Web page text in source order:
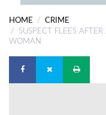
COMPETITIONS
DIGITAL
NEWSPAPER
HOME
CRIME
SUSPECT FLEES
WOMAN